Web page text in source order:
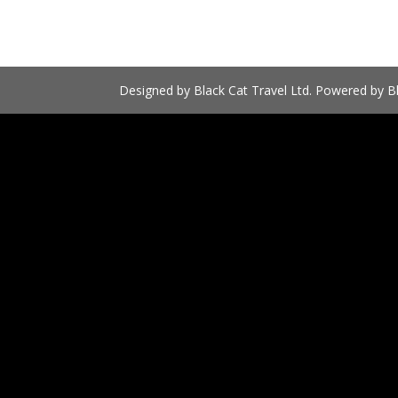
Designed by Black Cat Travel Ltd. Powered by